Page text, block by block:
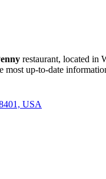
restaurant, located in
most up-to-date
USA